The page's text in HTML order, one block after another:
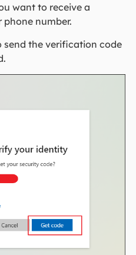
want to receive a
phone number.
the verification code